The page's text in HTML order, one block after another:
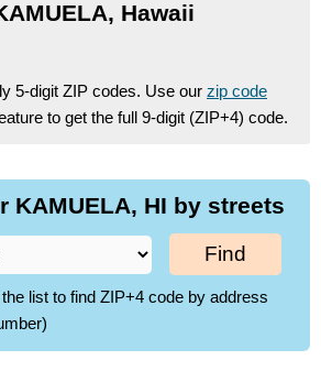
Hawaii
5-digit ZIP codes. Use our zip code
to get the full 9-digit (ZIP+4) code.
KAMUELA, HI by streets
Find
list to find ZIP+4 code by address